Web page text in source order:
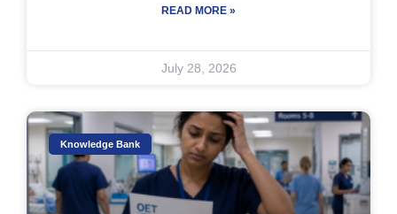
READ MORE »
July 28, 2026
Knowledge Bank